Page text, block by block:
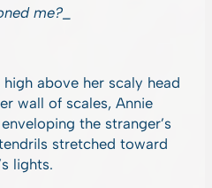
me?_
above her scaly head
wall of scales, Annie
the stranger’s
stretched toward
lights.